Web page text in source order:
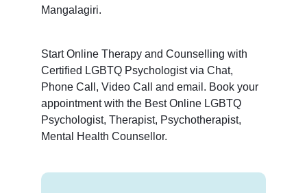
Mangalagiri.
Start Online Therapy and Counselling with
Certified LGBTQ Psychologist via Chat,
Phone Call, Video Call and email. Book your
appointment with the Best Online LGBTQ
Psychologist, Therapist, Psychotherapist,
Mental Health Counsellor.